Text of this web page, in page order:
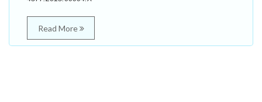
Read More